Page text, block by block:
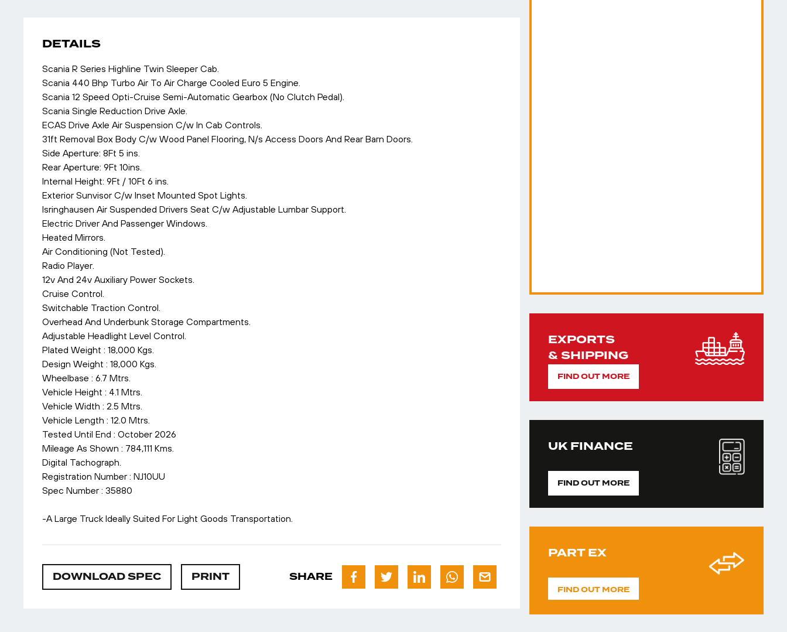
DETAILS
Scania R Series Highline Twin Sleeper Cab.
Scania 440 Bhp Turbo Air To Air Charge Cooled Euro 5 Engine.
Scania 12 Speed Opti-Cruise Semi-Automatic Gearbox (No Clutch Pedal).
Scania Single Reduction Drive Axle.
ECAS Drive Axle Air Suspension C/w In Cab Controls.
31ft Removal Box Body C/w Wood Panel Flooring, N/s Access Doors And Rear Barn Doors.
Side Aperture: 8Ft 5 ins.
Rear Aperture: 9Ft 10ins.
Internal Height: 9Ft / 10Ft 6 ins.
Exterior Sunvisor C/w Inset Mounted Spot Lights.
Isringhausen Air Suspended Drivers Seat C/w Adjustable Lumbar Support.
Electric Driver And Passenger Windows.
Heated Mirrors.
Air Conditioning (Not Tested).
Radio Player.
12v And 24v Auxiliary Power Sockets.
Cruise Control.
Switchable Traction Control.
Overhead And Underbunk Storage Compartments.
Adjustable Headlight Level Control.
Plated Weight : 18,000 Kgs.
Design Weight : 18,000 Kgs.
Wheelbase : 6.7 Mtrs.
Vehicle Height : 4.1 Mtrs.
Vehicle Width : 2.5 Mtrs.
Vehicle Length : 12.0 Mtrs.
Tested Until End : October 2026
Mileage As Shown : 784,111 Kms.
Digital Tachograph.
Registration Number : NJ10UU
Spec Number : 35880
-A Large Truck Ideally Suited For Light Goods Transportation.
DOWNLOAD SPEC PRINT SHARE
EXPORTS
& SHIPPING
FIND OUT MORE
UK FINANCE
FIND OUT MORE
PART EX
FIND OUT MORE